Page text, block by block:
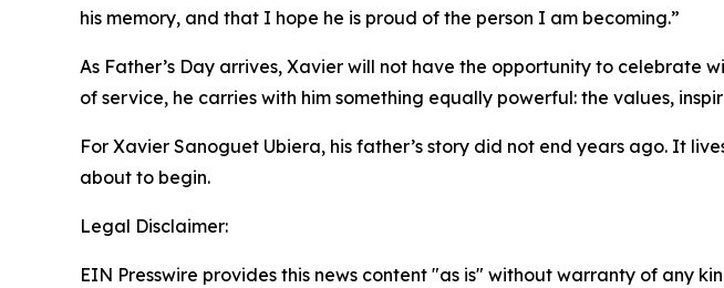
his memory, and that I hope he is proud of the person I am becoming.”
As Father’s Day arrives, Xavier will not have the opportunity to celebrate
of service, he carries with him something equally powerful: the values,
For Xavier Sanoguet Ubiera, his father’s story did not end years ago. It
about to begin.
Legal Disclaimer:
EIN Presswire provides this news content "as is" without warranty of any